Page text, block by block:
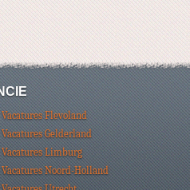
Vacatures Flevoland
Vacatures Gelderland
Vacatures Limburg
Vacatures Noord-Holland